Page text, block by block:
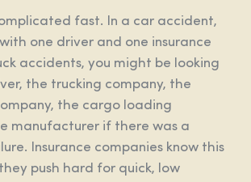
fast. In a car accident,
one driver and one insurance
accidents, you might be looking
the trucking company, the
the cargo loading
manufacturer if there was a
Insurance companies know this
push hard for quick, low